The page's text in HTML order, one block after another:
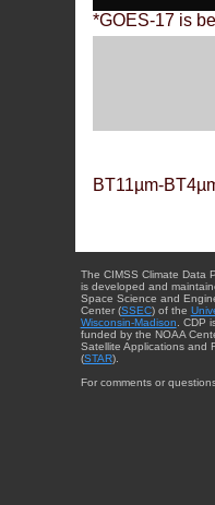
*GOES-17 is
BT11µm-
The CIMSS Climate Data
is developed and
Space Science and
Center (SSEC) of the
Wisconsin-Madison . CDP
funded by the NOAA
Satellite Applications and
(STAR).
For comments or